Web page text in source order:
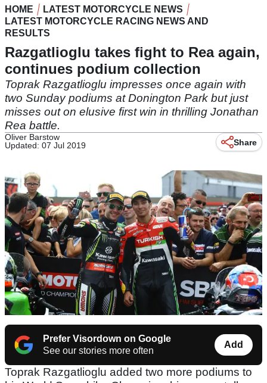
HOME
LATEST MOTORCYCLE NEWS
LATEST MOTORCYCLE RACING NEWS AND
RESULTS
Razgatlioglu takes fight to Rea again,
continues podium collection
Toprak Razgatlioglu impresses once again with
two Sunday podiums at Donington Park but just
misses out on elusive first win in thrilling Jonathan
Rea battle.
Oliver Barstow
Updated: 07 Jul 2019
Share
Prefer Visordown on Google
See our stories more often
Add
Toprak Razgatlioglu added two more podiums to